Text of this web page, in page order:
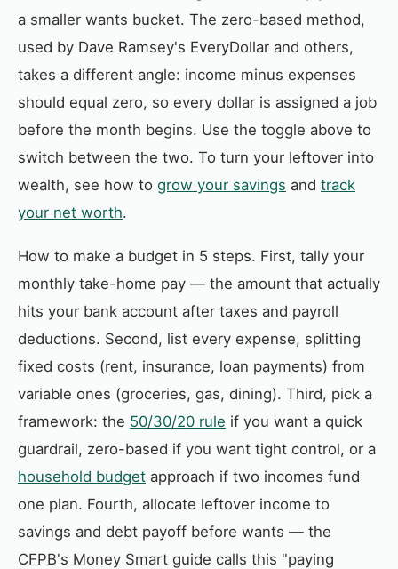
a smaller wants bucket. The zero-based method,
used by Dave Ramsey's EveryDollar and others,
takes a different angle: income minus expenses
should equal zero, so every dollar is assigned a job
before the month begins. Use the toggle above to
switch between the two. To turn your leftover into
wealth, see how to grow your savings and track
your net worth.
How to make a budget in 5 steps. First, tally your
monthly take-home pay — the amount that actually
hits your bank account after taxes and payroll
deductions. Second, list every expense, splitting
fixed costs (rent, insurance, loan payments) from
variable ones (groceries, gas, dining). Third, pick a
framework: the 50/30/20 rule if you want a quick
guardrail, zero-based if you want tight control, or a
household budget approach if two incomes fund
one plan. Fourth, allocate leftover income to
savings and debt payoff before wants — the
CFPB's Money Smart guide calls this "paying